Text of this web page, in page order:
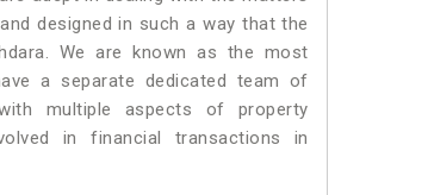
designed in such a way that the
We are known as the most
a separate dedicated team of
multiple aspects of property
in financial transactions in